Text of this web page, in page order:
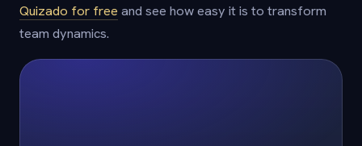
Quizado for free and see how easy it is to transform
team dynamics.